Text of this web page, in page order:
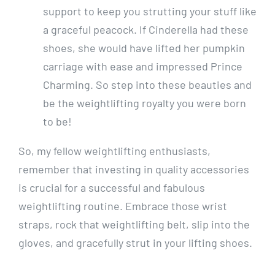
support to keep you strutting your stuff like
a graceful peacock. If Cinderella had these
shoes, she would have lifted her pumpkin
carriage with ease and impressed Prince
Charming. So step into these beauties and
be the weightlifting royalty you were born
to be!
So, my fellow weightlifting enthusiasts,
remember that investing in quality accessories
is crucial for a successful and fabulous
weightlifting routine. Embrace those wrist
straps, rock that weightlifting belt, slip into the
gloves, and gracefully strut in your lifting shoes.